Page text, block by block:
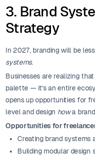
3. Brand
Strategy
In 2027, branding will be
systems.
Businesses are realizing
palette — it’s an entire
opens up opportunities for
level and design howa
Opportunities for
Creating brand systems
Building modular design